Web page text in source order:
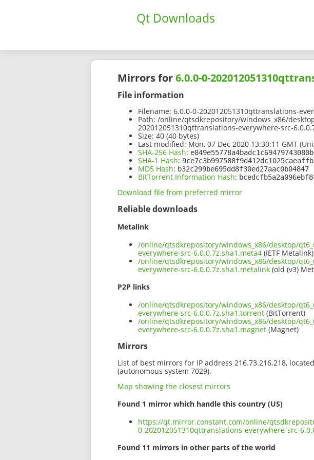
Qt Downloads
Mirrors for6.0.0-0-
File information
Filename: 6.0.0-0-202012051310qttranslations-
Path: /online/qtsdkrepository/windows_x86/
202012051310qttranslations-everywhere-src-
Size: 40 (40 bytes)
Last modified: Mon, 07 Dec 2020 13:30:11 GMT
SHA-256 Hash:
SHA-1 Hash:
MD5 Hash: b32c299be695dd8f30ed27aac0b04847
BitTorrent Information Hash:
Download file from preferred mirror
Reliable downloads
Metalink
/online/qtsdkrepository/windows_x86/desktop/
everywhere-src-6.0.0.7z.sha1.meta4 (IETF Metalink)
/online/qtsdkrepository/windows_x86/desktop/
everywhere-src-6.0.0.7z.sha1.metalink (old (v3)
P2P links
/online/qtsdkrepository/windows_x86/desktop/
everywhere-src-6.0.0.7z.sha1.torrent (BitTorrent)
/online/qtsdkrepository/windows_x86/desktop/
everywhere-src-6.0.0.7z.sha1.magnet (Magnet)
Mirrors
List of best mirrors for IP address 216.73.216.218,
(autonomous system 7029).
Map showing the closest mirrors
Found 1 mirror which handle this country (US)
https://qt.mirror.constant.com/online/
0-202012051310qttranslations-everywhere-src-
Found 11 mirrors in other parts of the world